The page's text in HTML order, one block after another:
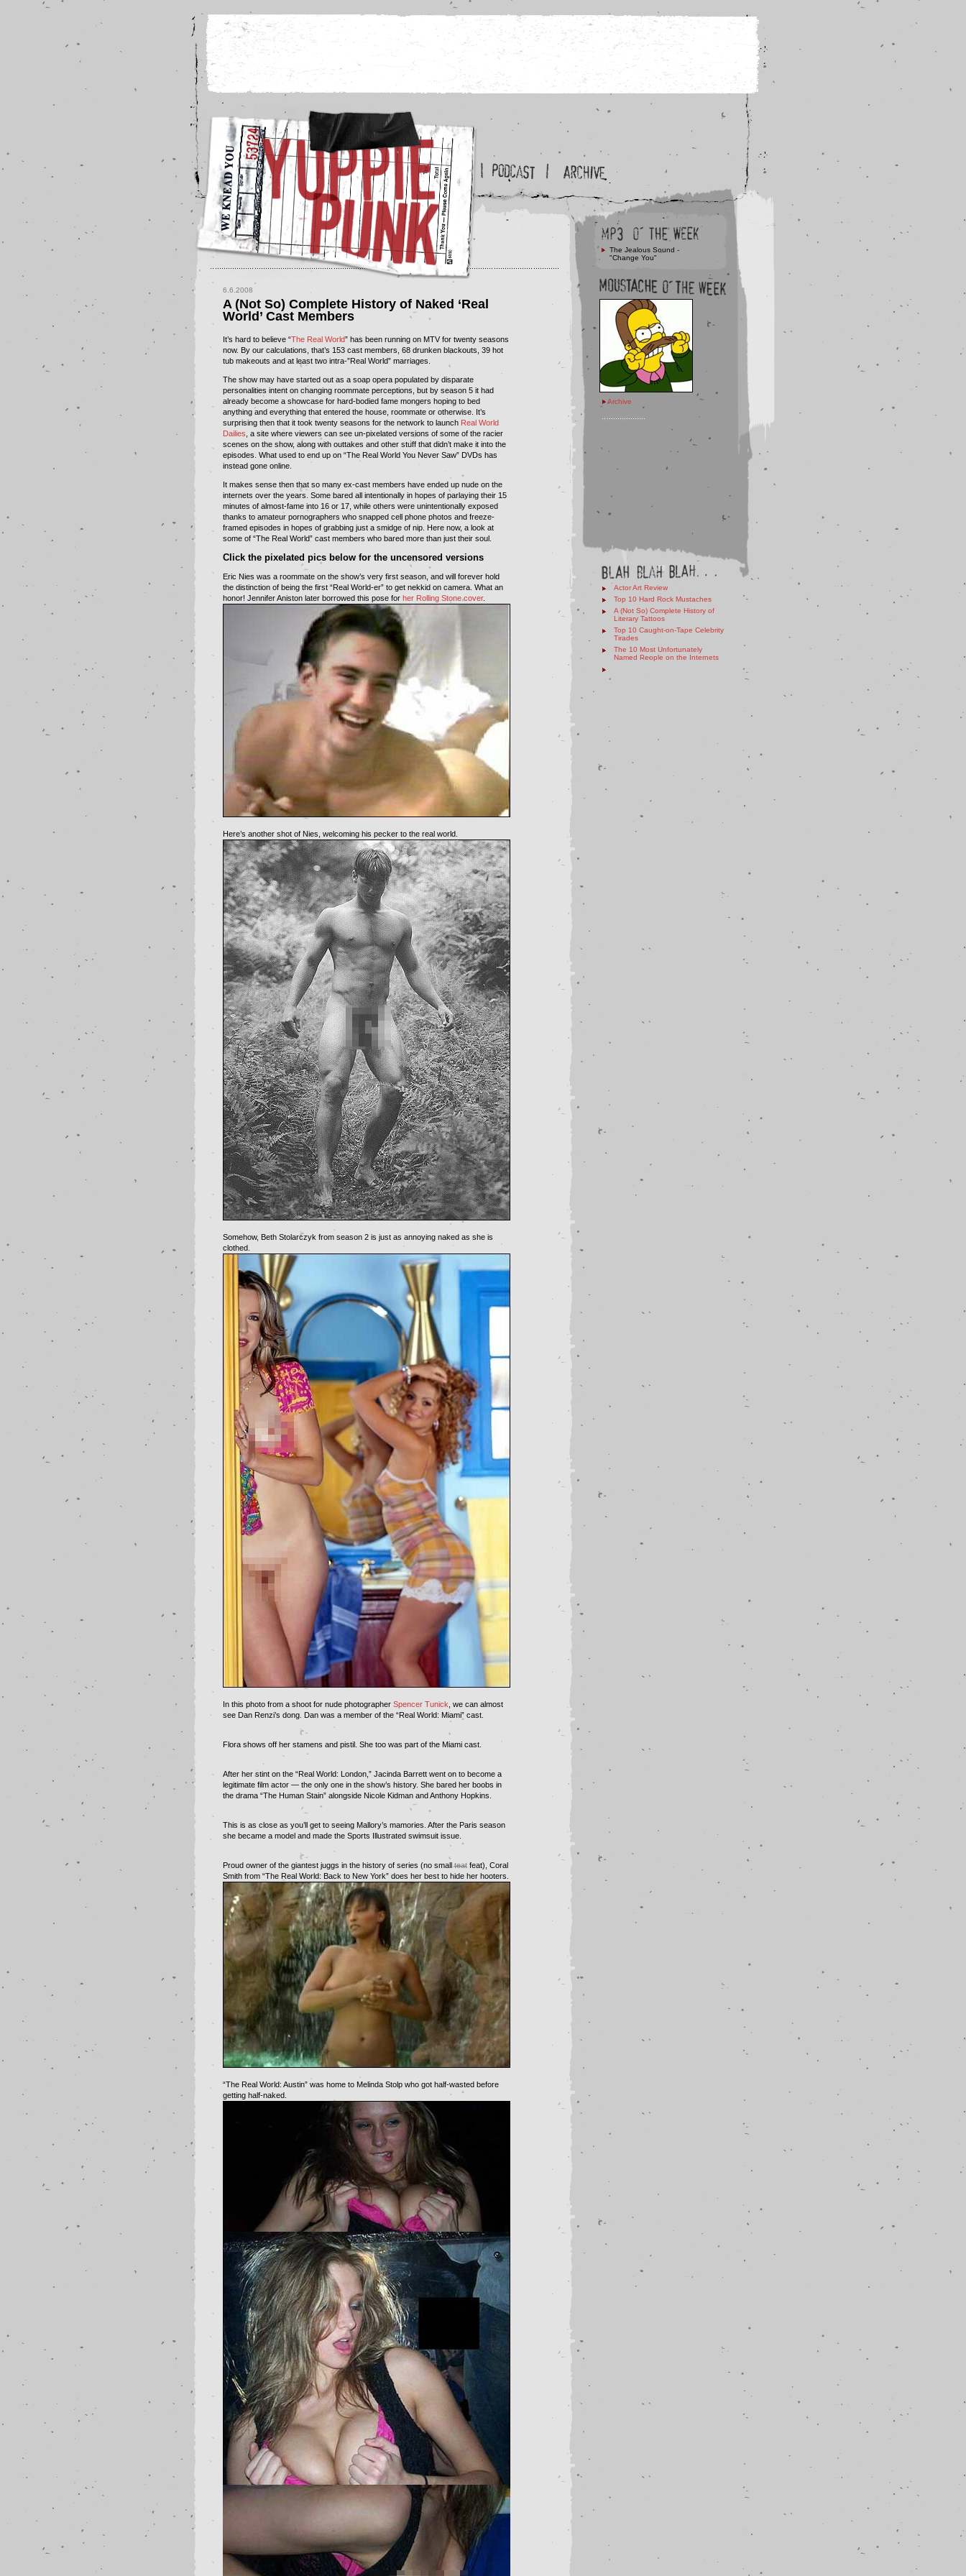
The Jealous Sound -
"Change You"
6.6.2008
A (Not So) Complete History of Naked ‘Real
World’ Cast Members
It’s hard to believe “The Real World” has been running on MTV for twenty seasons
now. By our calculations, that’s 153 cast members, 68 drunken blackouts, 39 hot
tub makeouts and at least two intra-”Real World” marriages.
The show may have started out as a soap opera populated by disparate
personalities intent on changing roommate perceptions, but by season 5 it had
already become a showcase for hard-bodied fame mongers hoping to bed
anything and everything that entered the house, roommate or otherwise. It’s
surprising then that it took twenty seasons for the network to launch Real World
Dailies , a site where viewers can see un-pixelated versions of some of the racier
scenes on the show, along with outtakes and other stuff that didn’t make it into the
episodes. What used to end up on “The Real World You Never Saw” DVDs has
instead gone online.
It makes sense then that so many ex-cast members have ended up nude on the
internets over the years. Some bared all intentionally in hopes of parlaying their 15
minutes of almost-fame into 16 or 17, while others were unintentionally exposed
thanks to amateur pornographers who snapped cell phone photos and freeze-
framed episodes in hopes of grabbing just a smidge of nip. Here now, a look at
some of “The Real World” cast members who bared more than just their soul.
Click the pixelated pics below for the uncensored versions
Eric Nies was a roommate on the show’s very first season, and will forever hold
the distinction of being the first “Real World-er” to get nekkid on camera. What an
honor! Jennifer Aniston later borrowed this pose for her Rolling Stone cover.
Here’s another shot of Nies, welcoming his pecker to the real world.
Somehow, Beth Stolarczyk from season 2 is just as annoying naked as she is
clothed.
In this photo from a shoot for nude photographer Spencer Tunick , we can almost
see Dan Renzi’s dong. Dan was a member of the “Real World: Miami” cast.
Flora shows off her stamens and pistil. She too was part of the Miami cast.
After her stint on the “Real World: London,” Jacinda Barrett went on to become a
legitimate film actor — the only one in the show’s history. She bared her boobs in
the drama “The Human Stain” alongside Nicole Kidman and Anthony Hopkins.
This is as close as you’ll get to seeing Mallory’s mamories. After the Paris season
she became a model and made the Sports Illustrated swimsuit issue.
Proud owner of the giantest juggs in the history of series (no smallteatfeat), Coral
Smith from “The Real World: Back to New York” does her best to hide her hooters.
“The Real World: Austin” was home to Melinda Stolp who got half-wasted before
getting half-naked.
Archive
Actor Art Review
Top 10 Hard Rock Mustaches
A (Not So) Complete History of
Literary Tattoos
Top 10 Caught-on-Tape Celebrity
Tirades
The 10 Most Unfortunately
Named People on the Internets